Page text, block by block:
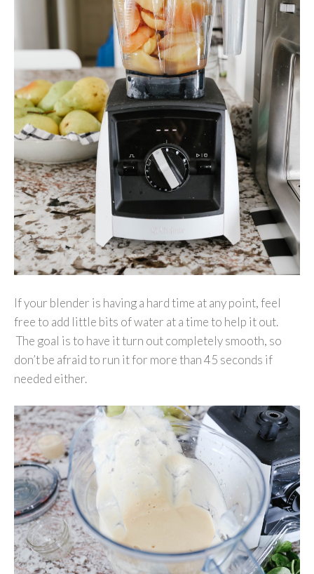
If your blender is having a hard time at any point, feel
free to add little bits of water at a time to help it out.
The goal is to have it turn out completely smooth, so
don’t be afraid to run it for more than 45 seconds if
needed either.